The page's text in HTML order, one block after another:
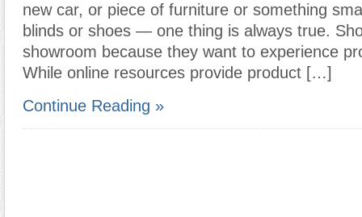
new car, or piece of furniture or something
blinds or shoes — one thing is always true.
showroom because they want to experience
While online resources provide product […]
Continue Reading »